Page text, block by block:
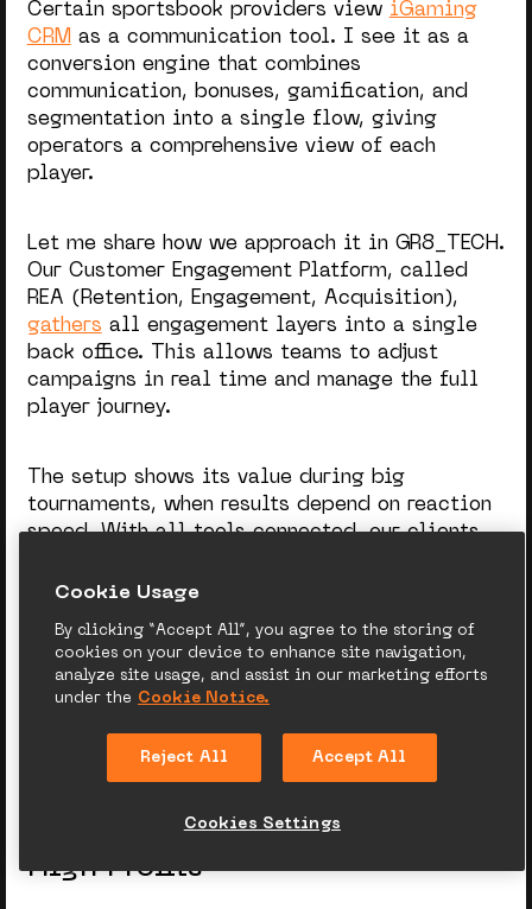
Certain sportsbook providers view iGaming
CRM as a communication tool. I see it as a
conversion engine that combines
communication, bonuses, gamification, and
segmentation into a single flow, giving
operators a comprehensive view of each
player.
Let me share how we approach it in GR8_TECH.
Our Customer Engagement Platform, called
REA (Retention, Engagement, Acquisition),
gathers all engagement layers into a single
back office. This allows teams to adjust
campaigns in real time and manage the full
player journey.
The setup shows its value during big
tournaments, when results depend on reaction
speed. With all tools connected, our clients
deposits, and repeat bets without friction.
Module efficiency grows with data. The more
player information operators share, the more
From Early Segmentation to
High Profits
Сookie Usage
By clicking “Accept All”, you agree to the storing of
cookies on your device to enhance site navigation,
analyze site usage, and assist in our marketing efforts
under the Cookie Notice.
Reject All Accept All
Cookies Settings